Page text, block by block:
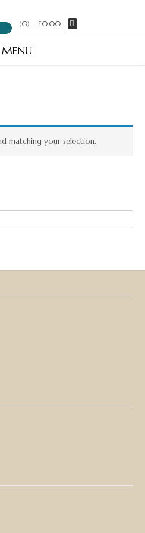
(0) - £0.00
MENU
matching your selection.